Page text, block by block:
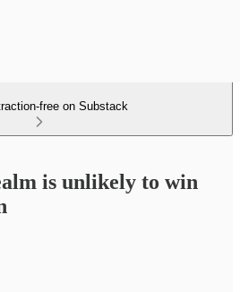
free on Substack
is unlikely to win